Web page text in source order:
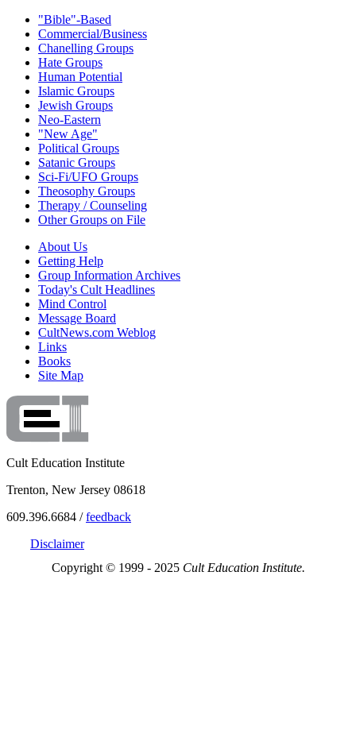
"Bible"-Based
Commercial/Business
Chanelling Groups
Hate Groups
Human Potential
Islamic Groups
Jewish Groups
Neo-Eastern
"New Age"
Political Groups
Satanic Groups
Sci-Fi/UFO Groups
Theosophy Groups
Therapy / Counseling
Other Groups on File
About Us
Getting Help
Group Information Archives
Today's Cult Headlines
Mind Control
Message Board
CultNews.com Weblog
Links
Books
Site Map
Cult Education Institute
Trenton, New Jersey 08618
609.396.6684 /feedback
Disclaimer
Copyright © 1999 - 2025 Cult Education Institute.